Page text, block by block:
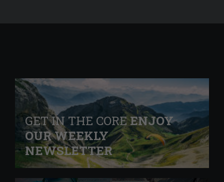
GET IN THE COREENJOY
OUR WEEKLY
NEWSLETTER